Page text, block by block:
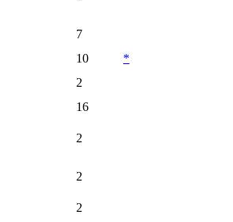
7
10
*
2
16
2
2
2